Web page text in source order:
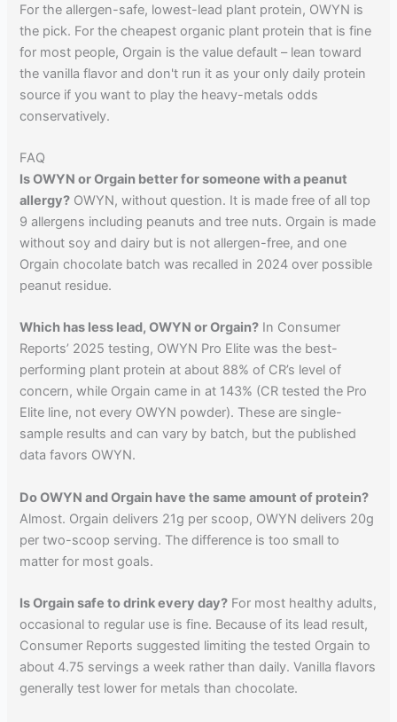
For the allergen-safe, lowest-lead plant protein, OWYN is
the pick. For the cheapest organic plant protein that is fine
for most people, Orgain is the value default – lean toward
the vanilla flavor and don't run it as your only daily protein
source if you want to play the heavy-metals odds
conservatively.
FAQ
Is OWYN or Orgain better for someone with a peanut
allergy? OWYN, without question. It is made free of all top
9 allergens including peanuts and tree nuts. Orgain is made
without soy and dairy but is not allergen-free, and one
Orgain chocolate batch was recalled in 2024 over possible
peanut residue.
Which has less lead, OWYN or Orgain? In Consumer
Reports’ 2025 testing, OWYN Pro Elite was the best-
performing plant protein at about 88% of CR’s level of
concern, while Orgain came in at 143% (CR tested the Pro
Elite line, not every OWYN powder). These are single-
sample results and can vary by batch, but the published
data favors OWYN.
Do OWYN and Orgain have the same amount of protein?
Almost. Orgain delivers 21g per scoop, OWYN delivers 20g
per two-scoop serving. The difference is too small to
matter for most goals.
Is Orgain safe to drink every day? For most healthy adults,
occasional to regular use is fine. Because of its lead result,
Consumer Reports suggested limiting the tested Orgain to
about 4.75 servings a week rather than daily. Vanilla flavors
generally test lower for metals than chocolate.